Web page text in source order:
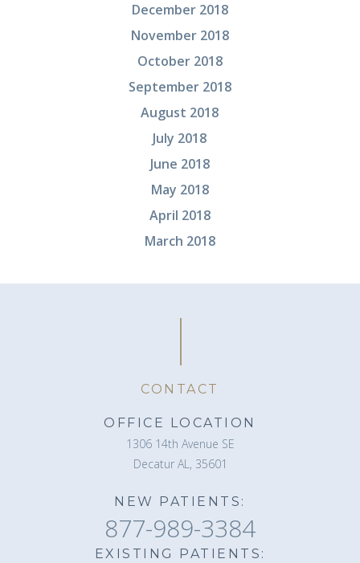
December 2018
November 2018
October 2018
September 2018
August 2018
July 2018
June 2018
May 2018
April 2018
March 2018
CONTACT
OFFICE LOCATION
1306 14th Avenue SE
Decatur AL, 35601
NEW PATIENTS:
877-989-3384
EXISTING PATIENTS: